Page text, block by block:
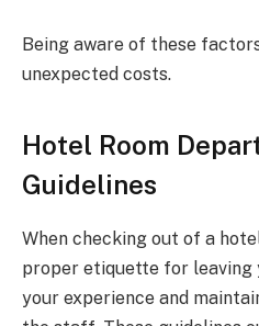
Being aware of these
unexpected costs.
Hotel Room
Guidelines
When checking out of a
proper etiquette for leaving
your experience and